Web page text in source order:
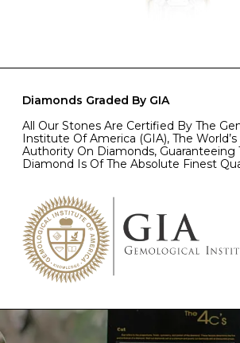
Diamonds Graded By GIA
All Our Stones Are Certified By The
Institute Of America (GIA), The
Authority On Diamonds, Guaranteeing
Diamond Is Of The Absolute Finest